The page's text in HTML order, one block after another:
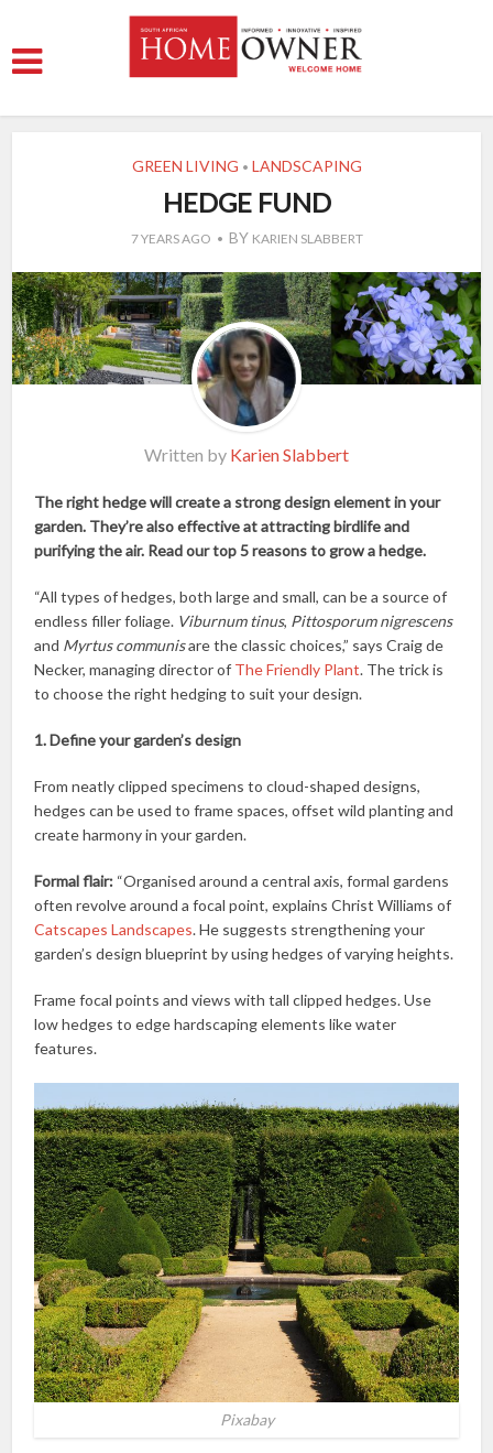
GREEN LIVING • LANDSCAPING
HEDGE FUND
7 YEARS AGO BY KARIEN SLABBERT
Written by Karien Slabbert
The right hedge will create a strong design element in your
garden. They’re also effective at attracting birdlife and
purifying the air. Read our top 5 reasons to grow a hedge.
“All types of hedges, both large and small, can be a source of
endless filler foliage. Viburnum tinus, Pittosporum nigrescens
and Myrtus communisare the classic choices,” says Craig de
Necker, managing director of The Friendly Plant. The trick is
to choose the right hedging to suit your design.
1. Define your garden’s design
From neatly clipped specimens to cloud-shaped designs,
hedges can be used to frame spaces, offset wild planting and
create harmony in your garden.
Formal flair: “Organised around a central axis, formal gardens
often revolve around a focal point, explains Christ Williams of
Catscapes Landscapes. He suggests strengthening your
garden’s design blueprint by using hedges of varying heights.
Frame focal points and views with tall clipped hedges. Use
low hedges to edge hardscaping elements like water
features.
Pixabay